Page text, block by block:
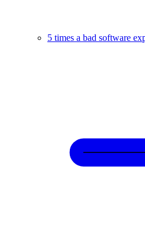
5 times a bad software